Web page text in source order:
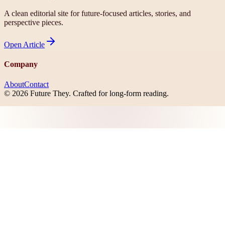
A clean editorial site for future-focused articles, stories, and
perspective pieces.
Open Article
Company
AboutContact
© 2026 Future They. Crafted for long-form reading.